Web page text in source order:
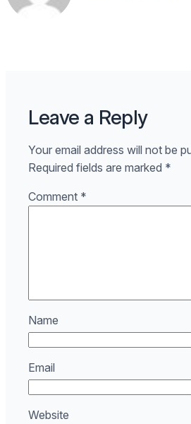
Leave a Reply
Your email address will not be
Required fields are marked *
Comment *
Name
Email
Website